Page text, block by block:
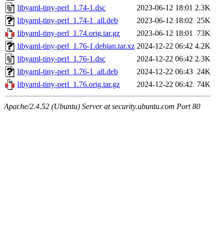
libyaml-tiny-perl_1.74-1.dsc
2023-06-12 18:01 2.3K
libyaml-tiny-perl_1.74-1_all.deb
2023-06-12 18:02 25K
libyaml-tiny-perl_1.74.orig.tar.gz
2023-06-12 18:01 73K
libyaml-tiny-perl_1.76-1.debian.tar.xz 2024-12-22 06:42 4.2K
libyaml-tiny-perl_1.76-1.dsc
2024-12-22 06:42 2.3K
libyaml-tiny-perl_1.76-1_all.deb
2024-12-22 06:43 24K
libyaml-tiny-perl_1.76.orig.tar.gz
2024-12-22 06:42 74K
Apache/2.4.52 (Ubuntu) Server at security.ubuntu.com Port 80